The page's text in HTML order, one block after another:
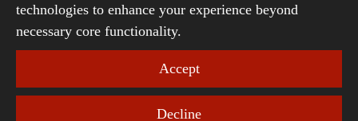
All Rights Reserved.
St Davids Diocesan Board of Finance is a company
Company Number: 242794 | Registered Charity
Website Terms and Conditions
technologies to enhance your experience beyond
necessary core functionality.
Accept
Decline